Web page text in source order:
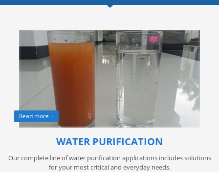
Read more +
WATER PURIFICATION
Our complete line of water purification applications includes solutions
for your most critical and everyday needs.